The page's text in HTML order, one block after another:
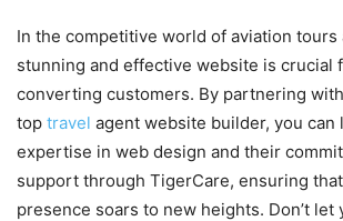
In the competitive world of aviation tours
stunning and effective website is crucial
converting customers. By partnering
top travel agent website builder, you can
expertise in web design and their
support through TigerCare, ensuring
presence soars to new heights. Don’t let